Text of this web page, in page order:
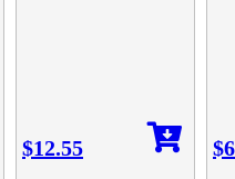
$12.55